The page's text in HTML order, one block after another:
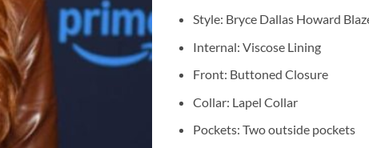
Style: Bryce Dallas Howard
Internal: Viscose Lining
Front: Buttoned Closure
Collar: Lapel Collar
Pockets: Two outside pockets